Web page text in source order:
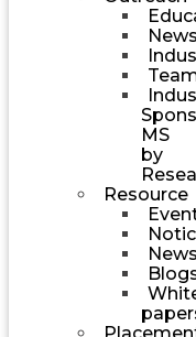
MS
by
Resource
News